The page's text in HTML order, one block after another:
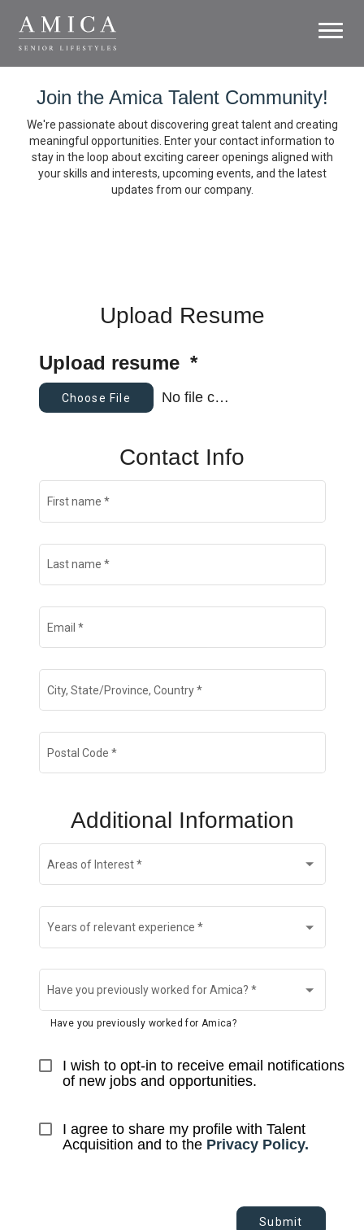
Toggle
Careers
Life at Amica
Growth
Join the Amica Talent Community!
We're passionate about discovering great talent and creating
meaningful opportunities. Enter your contact information to
stay in the loop about exciting career openings aligned with
your skills and interests, upcoming events, and the latest
updates from our company.
Upload Resume
Upload resume *
Choose File No file chosen
Contact Info
First name *
Last name *
Email *
City, State/Province, Country*
Postal Code *
Additional Information
Areas of Interest*
Years of relevant experience *
Have you previously worked for Amica? *
Have you previously worked for Amica?
I wish to opt-in to receive email notifications
of new jobs and opportunities.
I agree to share my profile with Talent
Acquisition and to the Privacy Policy.
Submit